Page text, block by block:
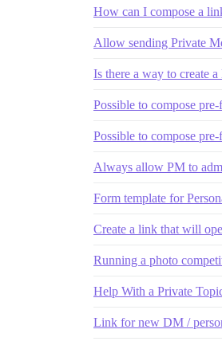
How can I compose a
Allow sending Private
Is there a way to create
Possible to compose
Possible to compose
Always allow PM to
Form template for
Create a link that will
Running a photo
Help With a Private
Link for new DM /